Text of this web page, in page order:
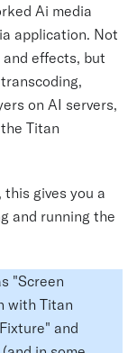
Ai media
application. Not
effects, but
on AI servers,
Titan
gives you a
and running the
"Screen
with Titan
and